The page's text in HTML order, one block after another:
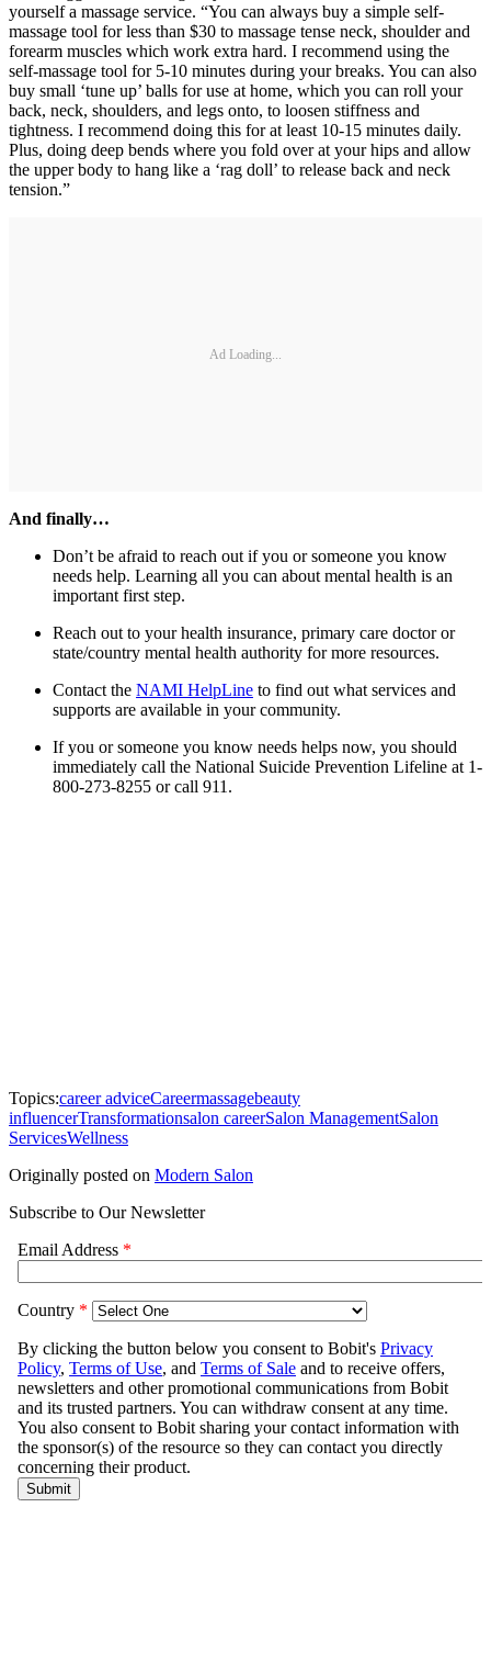
yourself a massage service. “You can always buy a simple self-
massage tool for less than $30 to massage tense neck, shoulder and
forearm muscles which work extra hard. I recommend using the
self-massage tool for 5-10 minutes during your breaks. You can also
buy small ‘tune up’ balls for use at home, which you can roll your
back, neck, shoulders, and legs onto, to loosen stiffness and
tightness. I recommend doing this for at least 10-15 minutes daily.
Plus, doing deep bends where you fold over at your hips and allow
the upper body to hang like a ‘rag doll’ to release back and neck
tension.”
Ad Loading...
And finally…
Don’t be afraid to reach out if you or someone you know
needs help. Learning all you can about mental health is an
important first step.
Reach out to your health insurance, primary care doctor or
state/country mental health authority for more resources.
Contact the NAMI HelpLine to find out what services and
supports are available in your community.
If you or someone you know needs helps now, you should
immediately call the National Suicide Prevention Lifeline at 1-
800-273-8255 or call 911.
Topics:career adviceCareermassagebeauty
influencerTransformationsalon careerSalon ManagementSalon
ServicesWellness
Originally posted on Modern Salon
Subscribe to Our Newsletter